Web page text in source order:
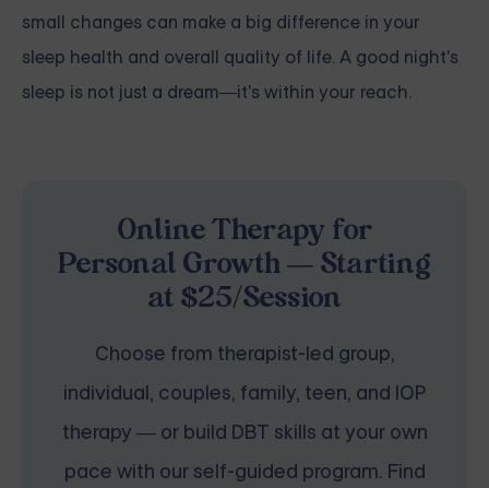
small changes can make a big difference in your
sleep health and overall quality of life. A good night's
sleep is not just a dream—it's within your reach.
Online Therapy for
Personal Growth — Starting
at $25/Session
Choose from therapist-led group,
individual, couples, family, teen, and IOP
therapy — or build DBT skills at your own
pace with our self-guided program. Find